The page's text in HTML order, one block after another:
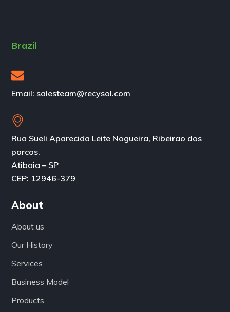
Brazil
Email: salesteam@recysol.com
Rua Sueli Aparecida Leite Nogueira, Ribeirao dos
porcos.
Atibaia – SP
CEP: 12946-379
About
About us
Our History
Services
Business Model
Products